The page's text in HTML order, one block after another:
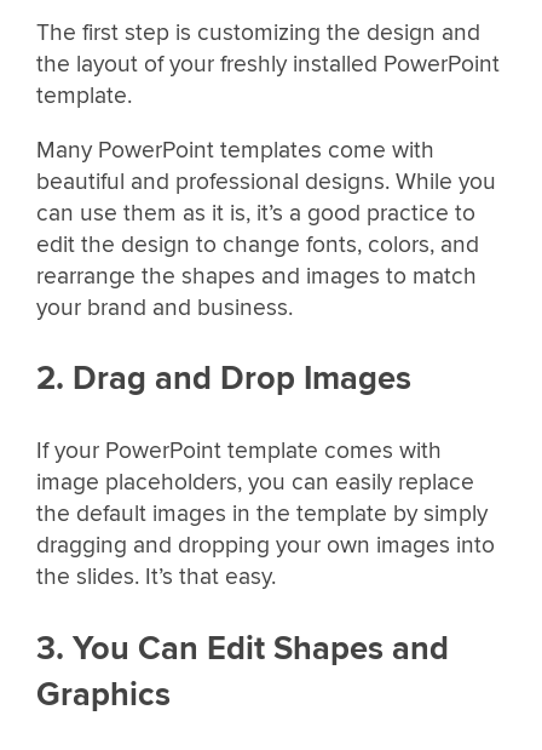
The first step is customizing the design and
the layout of your freshly installed PowerPoint
template.
Many PowerPoint templates come with
beautiful and professional designs. While you
can use them as it is, it’s a good practice to
edit the design to change fonts, colors, and
rearrange the shapes and images to match
your brand and business.
2. Drag and Drop Images
If your PowerPoint template comes with
image placeholders, you can easily replace
the default images in the template by simply
dragging and dropping your own images into
the slides. It’s that easy.
3. You Can Edit Shapes and
Graphics